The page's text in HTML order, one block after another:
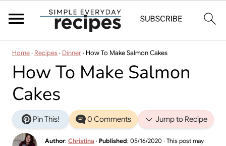
Home· Recipes· Dinner· How To Make Salmon Cakes
How To Make Salmon
Cakes
Pin This! 0 Comments Jump to Recipe
Author: Christina · Published: 05/16/2020 · This post may